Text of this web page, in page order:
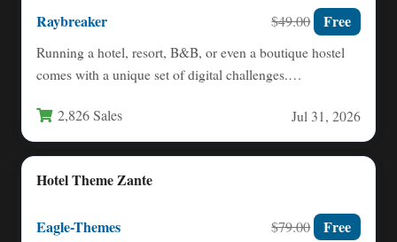
Raybreaker $49.00 Free
Running a hotel, resort, B&B, or even a boutique hostel
comes with a unique set of digital challenges.…
2,826 Sales Jul 31, 2026
Hotel Theme Zante
Eagle-Themes $79.00 Free